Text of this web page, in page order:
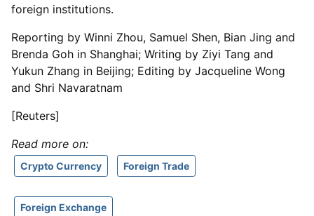
foreign institutions.
Reporting by Winni Zhou, Samuel Shen, Bian Jing and
Brenda Goh in Shanghai; Writing by Ziyi Tang and
Yukun Zhang in Beijing; Editing by Jacqueline Wong
and Shri Navaratnam
[Reuters]
Read more on:
Crypto Currency Foreign Trade
Foreign Exchange